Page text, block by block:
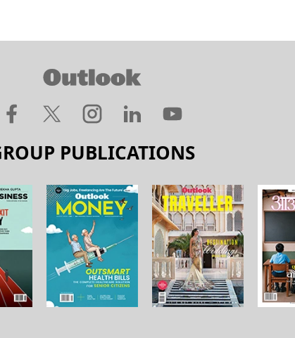
PUBLICATIONS